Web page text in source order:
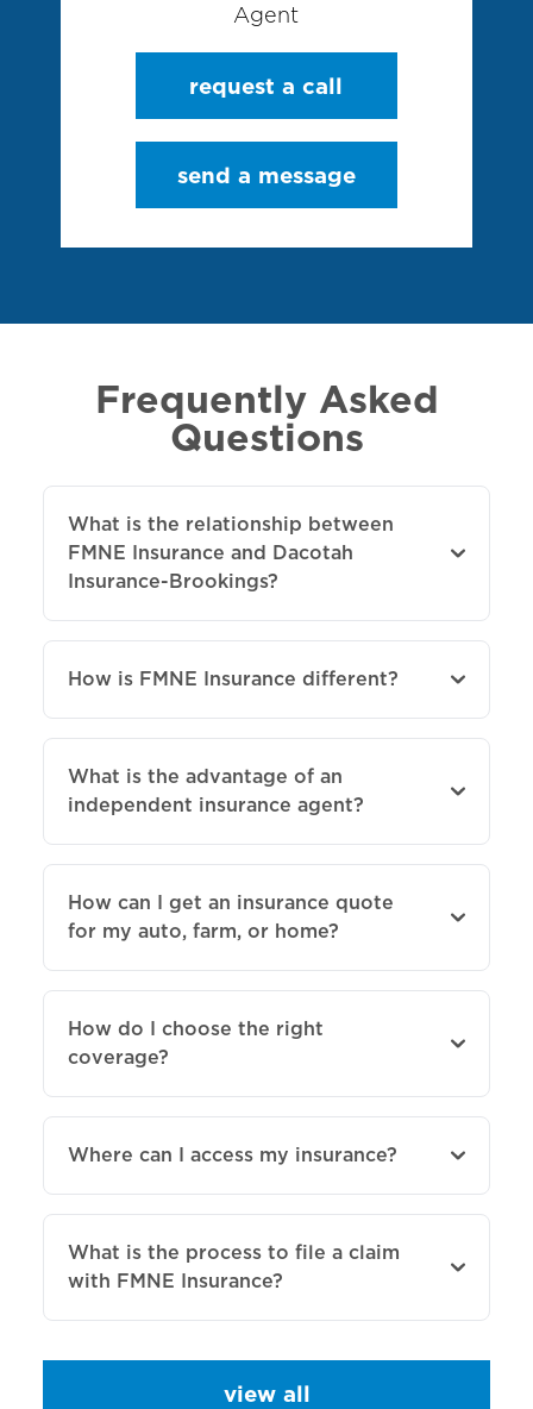
Agent
request a call
send a message
Frequently Asked
Questions
What is the relationship between
FMNE Insurance and Dacotah
Insurance-Brookings?
How is FMNE Insurance different?
What is the advantage of an
independent insurance agent?
How can I get an insurance quote
for my auto, farm, or home?
How do I choose the right
coverage?
Where can I access my insurance?
What is the process to file a claim
with FMNE Insurance?
view all